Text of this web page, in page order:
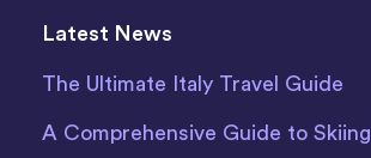
Latest News
The Ultimate Italy Travel Guide
A Comprehensive Guide to